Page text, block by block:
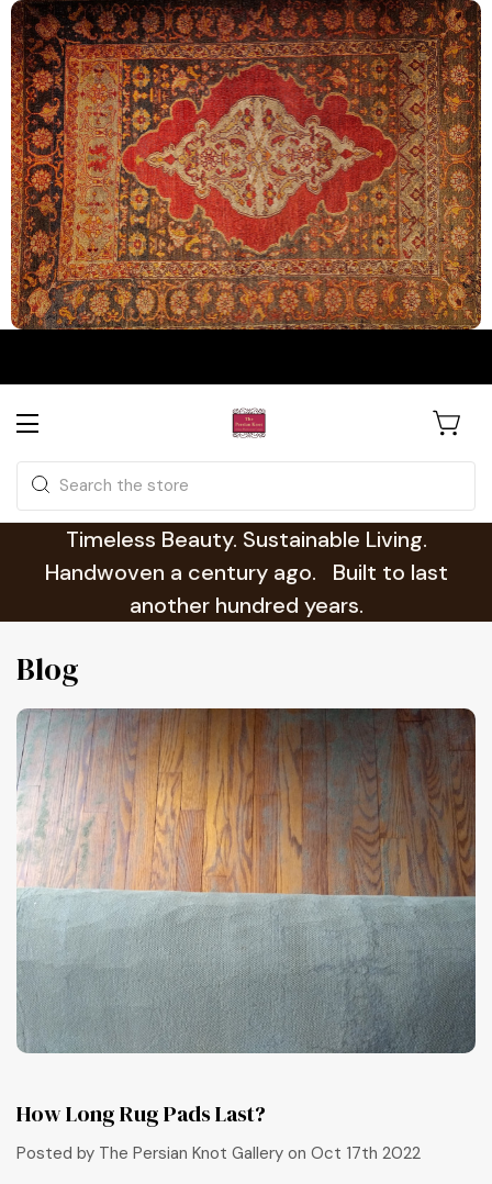
The Persian Knot Gallery
Collectors & Designers.
Search
Timeless Beauty. Sustainable Living.
Handwoven a century ago. Built to last
another hundred years.
Blog
How Long Rug Pads Last?
Posted by The Persian Knot Gallery on Oct 17th 2022